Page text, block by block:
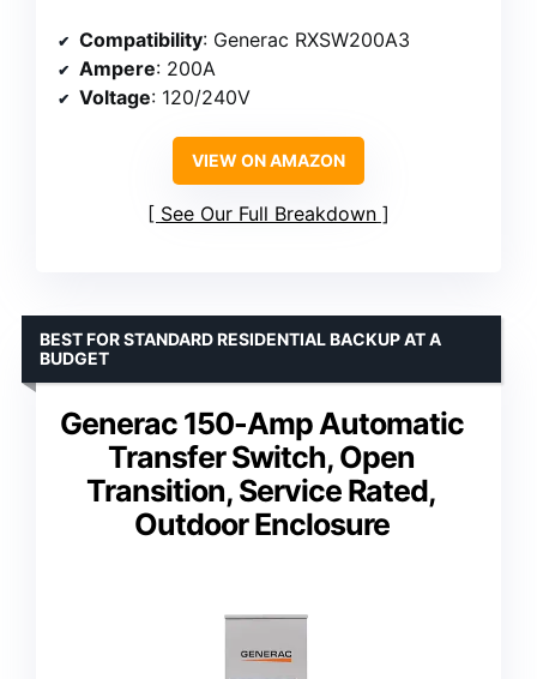
Compatibility: Generac RXSW200A3
Ampere: 200A
Voltage: 120/240V
VIEW ON AMAZON
See Our Full Breakdown
Generac 150-Amp Automatic
Transfer Switch, Open
Transition, Service Rated,
Outdoor Enclosure
BEST FOR STANDARD RESIDENTIAL BACKUP AT A
BUDGET